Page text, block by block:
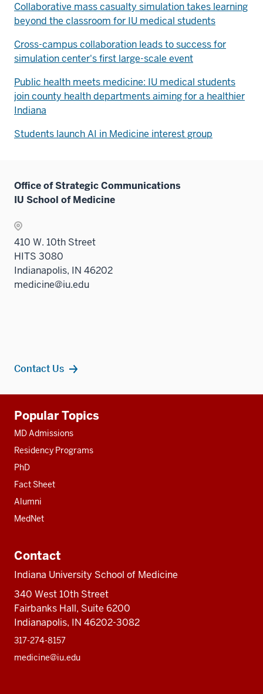
Collaborative mass casualty simulation takes learning
beyond the classroom for IU medical students
Cross-campus collaboration leads to success for
simulation center's first large-scale event
Public health meets medicine: IU medical students
join county health departments aiming for a healthier
Indiana
Students launch AI in Medicine interest group
Office of Strategic Communications
IU School of Medicine
410 W. 10th Street
HITS 3080
Indianapolis, IN 46202
medicine@iu.edu
Contact Us
resources
Popular Topics
MD Admissions
Residency Programs
PhD
Fact Sheet
Alumni
MedNet
Contact
Indiana University School of Medicine
340 West 10th Street
Fairbanks Hall, Suite 6200
Indianapolis, IN 46202-3082
317-274-8157
medicine@iu.edu